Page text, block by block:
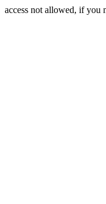
access not allowed, if you